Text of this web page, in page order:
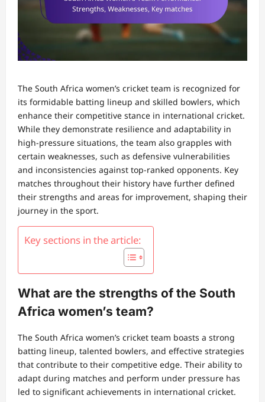
The South Africa women’s cricket team is recognized for
its formidable batting lineup and skilled bowlers, which
enhance their competitive stance in international cricket.
While they demonstrate resilience and adaptability in
high-pressure situations, the team also grapples with
certain weaknesses, such as defensive vulnerabilities
and inconsistencies against top-ranked opponents. Key
matches throughout their history have further defined
their strengths and areas for improvement, shaping their
journey in the sport.
Key sections in the article:
What are the strengths of the South
Africa women’s team?
The South Africa women’s cricket team boasts a strong
batting lineup, talented bowlers, and effective strategies
that contribute to their competitive edge. Their ability to
adapt during matches and perform under pressure has
led to significant achievements in international cricket.